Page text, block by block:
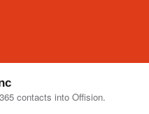
contacts into Offision.